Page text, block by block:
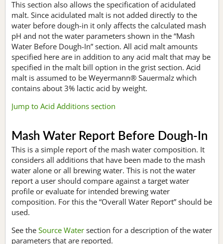
This section also allows the specification of acidulated
malt. Since acidulated malt is not added directly to the
water before dough-in it only affects the calculated mash
pH and not the water parameters shown in the “Mash
Water Before Dough-In” section. All acid malt amounts
specified here are in addition to any acid malt that may be
specified in the malt bill option in the grist section. Acid
malt is assumed to be Weyermann® Sauermalz which
contains about 3% lactic acid by weight.
Jump to Acid Additions section
Mash Water Report Before Dough-In
This is a simple report of the mash water composition. It
considers all additions that have been made to the mash
water alone or all brewing water. This is not the water
report a user should compare against a target water
profile or evaluate for intended brewing water
composition. For this the “Overall Water Report” should be
used.
See the Source Water section for a description of the water
parameters that are reported.